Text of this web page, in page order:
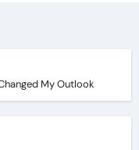
My Outlook